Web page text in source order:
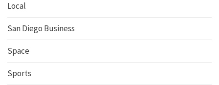
Local
San Diego Business
Space
Sports